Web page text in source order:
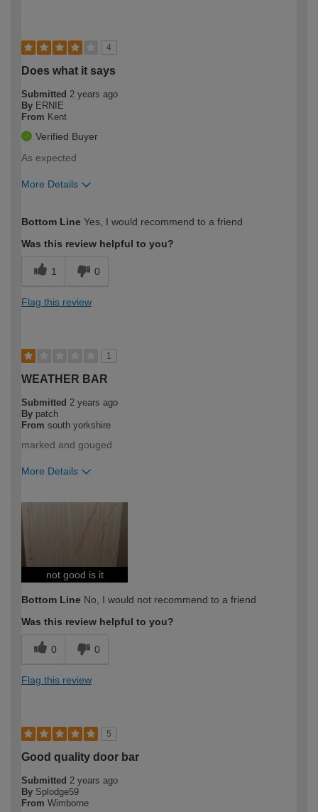
4
Does what it says
Submitted 2 years ago
By ERNIE
From Kent
Verified Buyer
As expected
More Details
expertise?
Bottom Line Yes, I would recommend to a friend
Was this review helpful to you?
1 0
Flag this review
1
WEATHER BAR
Submitted 2 years ago
By patch
From south yorkshire
marked and gouged
More Details
not good is it
Bottom Line No, I would not recommend to a friend
Was this review helpful to you?
0 0
Flag this review
5
Good quality door bar
Submitted 2 years ago
By Splodge59
From Wimborne